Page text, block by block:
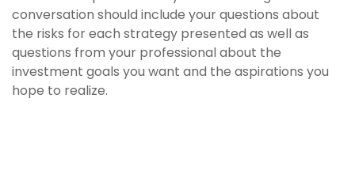
conversation should include your questions about
the risks for each strategy presented as well as
questions from your professional about the
investment goals you want and the aspirations you
hope to realize.